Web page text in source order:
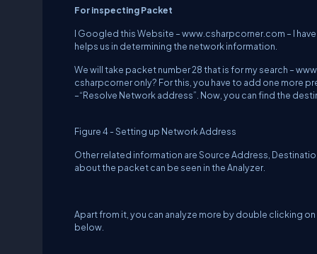
For inspecting Packet
I Googled this Website –www.csharpcorner.com – I
helps us in determining the network information.
We will take packet number 28 that is for my search –
csharpcorner only? For this, you have to add one more
–“Resolve Network address”. Now, you can find the
Figure 4 - Setting up Network Address
Other related information are Source Address,
about the packet can be seen in the Analyzer.
Apart from it, you can analyze more by double clicking
below.